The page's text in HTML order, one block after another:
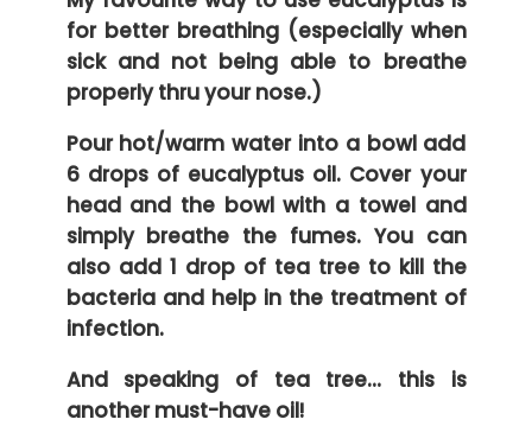
for better breathing (especially when
sick and not being able to breathe
properly thru your nose.)
Pour hot/warm water into a bowl add
6 drops of eucalyptus oil. Cover your
head and the bowl with a towel and
simply breathe the fumes. You can
also add 1 drop of tea tree to kill the
bacteria and help in the treatment of
infection.
And speaking of tea tree… this is
another must-have oil!